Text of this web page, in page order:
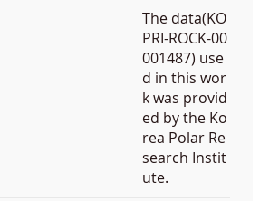
The data(KO
PRI-ROCK-00
001487) use
d in this wor
k was provid
ed by the Ko
rea Polar Re
search Instit
ute.